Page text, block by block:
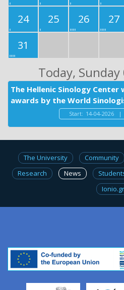
24
25 26 27
31
Today,
The Hellenic Sinology
awards by the World
Start: 14-04-2026 |
The University Community
Research
News
Ionio.gr